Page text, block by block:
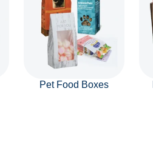
Pet Food Boxes